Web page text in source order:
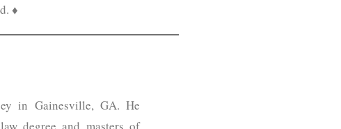
♦
in Gainesville, GA. He